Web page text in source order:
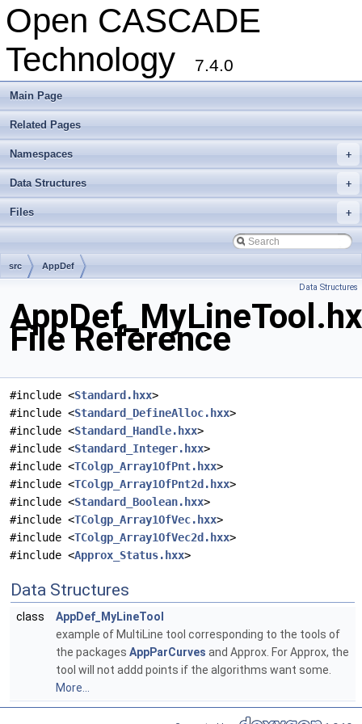
Open CASCADE
Technology
7.4.0
Main Page
Related Pages
+
Namespaces
+
Data Structures
+
Files
src AppDef
Data Structures
File Reference
#include <Standard.hxx>
#include <Standard_DefineAlloc.hxx>
#include <Standard_Handle.hxx>
#include <Standard_Integer.hxx>
#include <TColgp_Array1OfPnt.hxx>
#include <TColgp_Array1OfPnt2d.hxx>
#include <Standard_Boolean.hxx>
#include <TColgp_Array1OfVec.hxx>
#include <TColgp_Array1OfVec2d.hxx>
#include <Approx_Status.hxx>
Data Structures
class
AppDef_MyLineTool
example of MultiLine tool corresponding to the tools of
the packages AppParCurves and Approx. For Approx, the
tool will not addd points if the algorithms want some.
More...